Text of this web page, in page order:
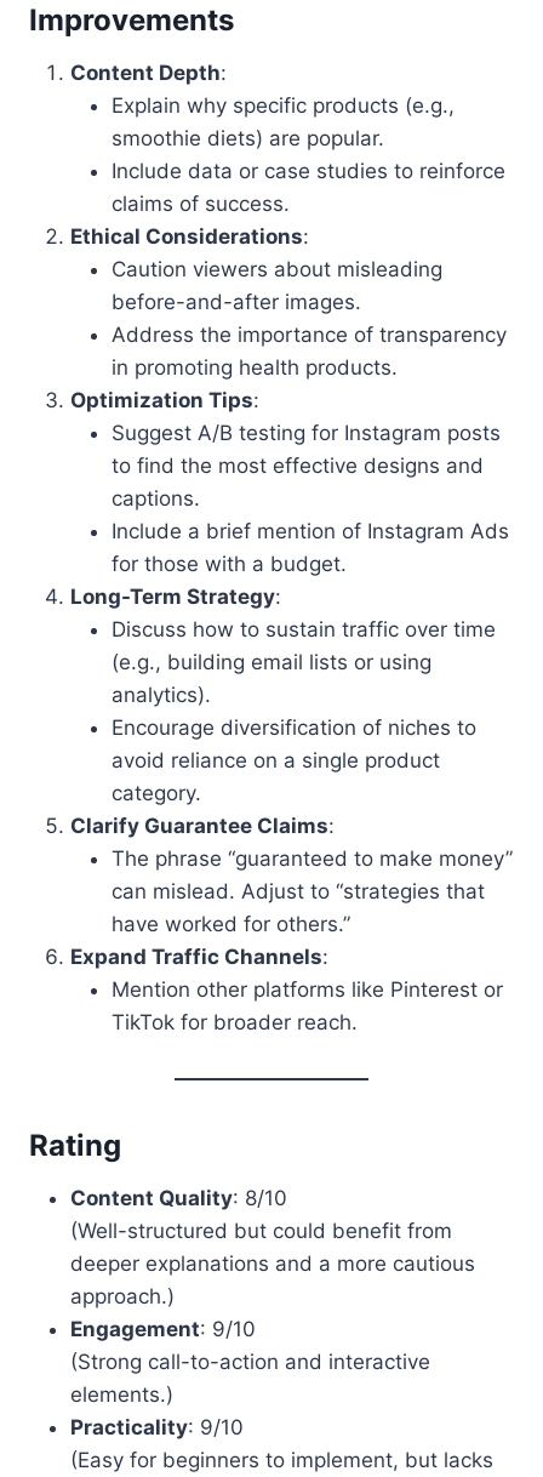
Improvements
Content Depth:
Explain why specific products (e.g.,
smoothie diets) are popular.
Include data or case studies to reinforce
claims of success.
Ethical Considerations:
Caution viewers about misleading
before-and-after images.
Address the importance of transparency
in promoting health products.
Optimization Tips:
Suggest A/B testing for Instagram posts
to find the most effective designs and
captions.
Include a brief mention of Instagram Ads
for those with a budget.
Long-Term Strategy:
Discuss how to sustain traffic over time
(e.g., building email lists or using
analytics).
Encourage diversification of niches to
avoid reliance on a single product
category.
Clarify Guarantee Claims:
The phrase “guaranteed to make money”
can mislead. Adjust to “strategies that
have worked for others.”
Expand Traffic Channels:
Mention other platforms like Pinterest or
TikTok for broader reach.
Rating
Content Quality: 8/10
(Well-structured but could benefit from
deeper explanations and a more cautious
approach.)
Engagement: 9/10
(Strong call-to-action and interactive
elements.)
Practicality: 9/10
(Easy for beginners to implement, but lacks